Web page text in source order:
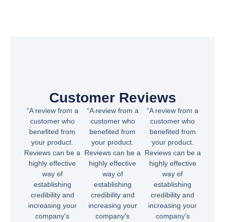
Customer Reviews
“A review from a
customer who
benefited from
your product.
Reviews can be a
highly effective
way of
establishing
credibility and
increasing your
company's
“A review from a
customer who
benefited from
your product.
Reviews can be a
highly effective
way of
establishing
credibility and
increasing your
company's
“A review from a
customer who
benefited from
your product.
Reviews can be a
highly effective
way of
establishing
credibility and
increasing your
company's